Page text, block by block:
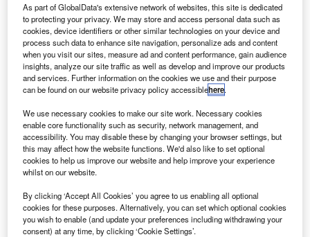
Credit: Shutterstock.com
M oove, a vehicle financing platform for rideshare and
delivery drivers, has announced the acquisition of
Kovi, a São Paulo-based urban mobility provider.
This move underscores Moove’s expansion into
Latin America’s rapidly growing market.
The acquisition boosts Moove’s global fleet to 36,000
vehicles and extends its operations to 19 cities across six
continents. It also integrates Kovi’s proprietary IoT software
and advanced driver behaviour algorithms, enhancing
Moove’s focus on safety, efficiency, and AI-driven mobility
innovation, according to a press release.
As part of GlobalData's extensive network of websites, this site is dedicated
to protecting your privacy. We may store and access personal data such as
cookies, device identifiers or other similar technologies on your device and
process such data to enhance site navigation, personalize ads and content
when you visit our sites, measure ad and content performance, gain audience
insights, analyze our site traffic as well as develop and improve our products
and services. Further information on the cookies we use and their purpose
can be found on our website privacy policy accessiblehere.
We use necessary cookies to make our site work. Necessary cookies
enable core functionality such as security, network management, and
accessibility. You may disable these by changing your browser settings, but
this may affect how the website functions. We'd also like to set optional
cookies to help us improve our website and help improve your experience
whilst on our website.
By clicking ‘Accept All Cookies’ you agree to us enabling all optional
cookies for these purposes. Alternatively, you can set which optional cookies
you wish to enable (and update your preferences including withdrawing your
consent) at any time, by clicking ‘Cookie Settings’.